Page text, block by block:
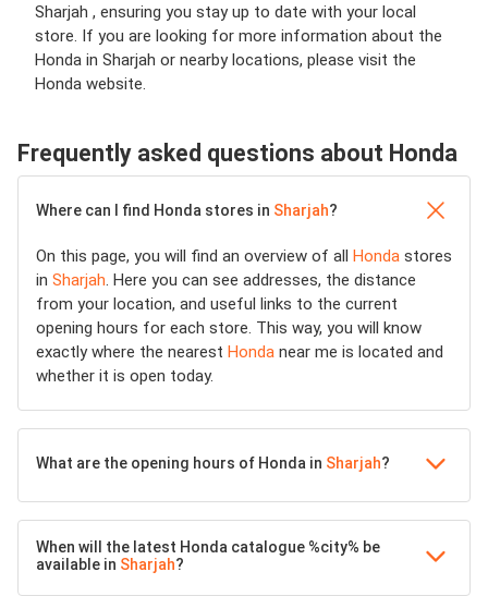
Sharjah , ensuring you stay up to date with your local
store. If you are looking for more information about the
Honda in Sharjah or nearby locations, please visit the
Honda website.
Frequently asked questions about Honda
Where can I find Honda stores in Sharjah?
On this page, you will find an overview of all Honda stores
in Sharjah. Here you can see addresses, the distance
from your location, and useful links to the current
opening hours for each store. This way, you will know
exactly where the nearest Honda near me is located and
whether it is open today.
What are the opening hours of Honda in Sharjah?
When will the latest Honda catalogue %city% be
available in Sharjah?